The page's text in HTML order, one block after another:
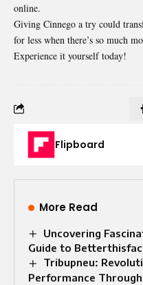
online.
Giving Cinnego a try could
for less when there’s so much
Experience it yourself today!
Flipboard
More Read
Uncovering
Guide to
Tribupneu:
Performance